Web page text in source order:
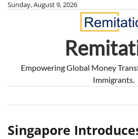
SkipSunday, August 9, 2026
Empowering Global Money
Immigrants.
Singapore